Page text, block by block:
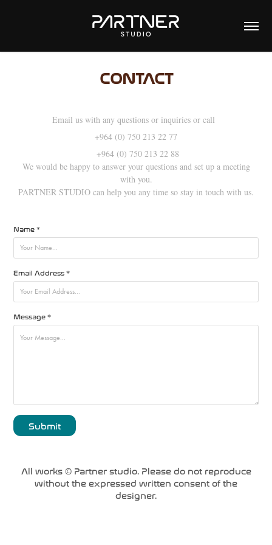
CONTACT
Email us with any questions or inquiries or call
+964 (0) 750 213 22 77
+964 (0) 750 213 22 88
We would be happy to answer your questions and set up a meeting
with you.
PARTNER STUDIO can help you any time so stay in touch with us.
Name *
Email Address *
Message *
Submit
All works © Partner studio. Please do not reproduce
without the expressed written consent of the
designer.